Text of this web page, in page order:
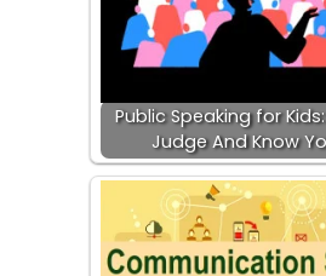
Public Speaking for
Judge And Know